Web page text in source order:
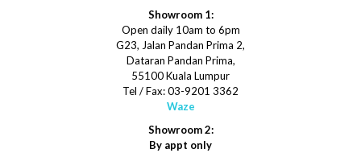
Showroom 1:
Open daily 10am to 6pm
G23, Jalan Pandan Prima 2,
Dataran Pandan Prima,
55100 Kuala Lumpur
Tel / Fax: 03-9201 3362
Waze
Showroom 2:
By appt only